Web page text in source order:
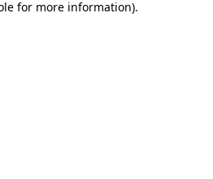
for more information).